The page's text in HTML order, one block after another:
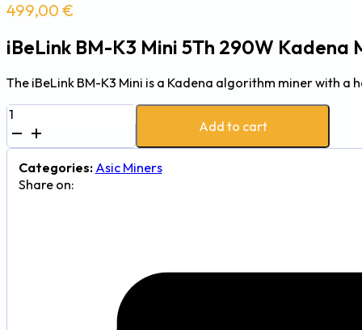
499,00 €
iBeLink BM-K3 Mini 5Th 290W Kadena
The iBeLink BM-K3 Mini is a Kadena algorithm miner with a
iBeLink
BM-
K3
Mini
5Th
Add to cart
Categories: Asic Miners
Share on: